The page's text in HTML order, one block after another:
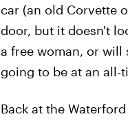
car (an old Corvette
door, but it doesn't
a free woman, or will
going to be at an all-
Back at the